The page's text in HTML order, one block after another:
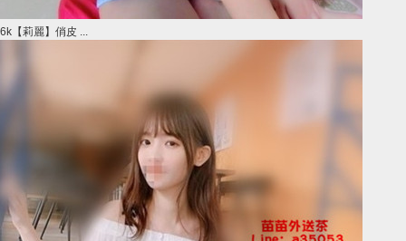
6k【莉麗】俏皮 ...